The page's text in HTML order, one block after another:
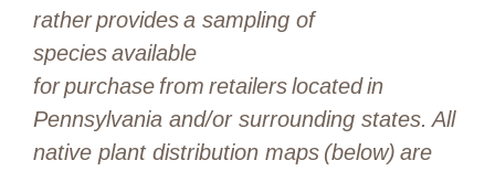
rather provides a sampling of
species available
for purchase from retailers located in
Pennsylvania and/or surrounding states. All
native plant distribution maps (below) are